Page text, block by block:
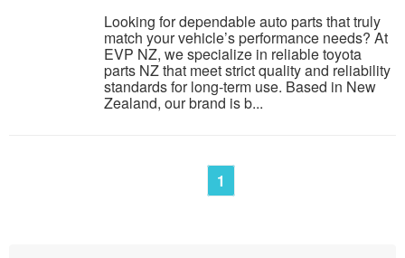
Looking for dependable auto parts that truly
match your vehicle’s performance needs? At
EVP NZ, we specialize in reliable toyota
parts NZ that meet strict quality and reliability
standards for long-term use. Based in New
Zealand, our brand is b...
1